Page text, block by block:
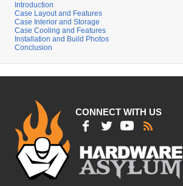
Introduction
Case Layout and Features
Case Interior and Storage
Case Cooling and Features
Installation and Build Photos
Conclusion
CONNECT WITH US